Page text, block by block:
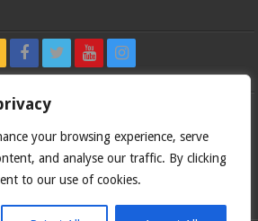
your browsing experience, serve
and analyse our traffic. By clicking
to our use of cookies.